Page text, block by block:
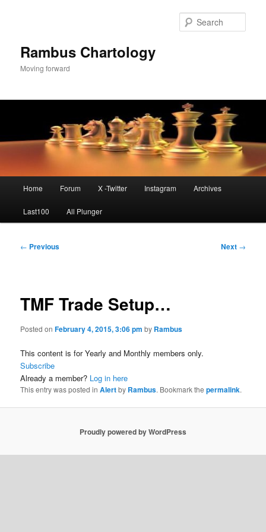
Rambus Chartology
Moving forward
Home Forum X -Twitter Instagram Archives
Last100 All Plunger
Post
← Previous Next →
TMF Trade Setup…
Posted onFebruary 4, 2015, 3:06 pm by Rambus
This content is for Yearly and Monthly members only.
Subscribe
Already a member? Log in here
This entry was posted inAlertby Rambus. Bookmark thepermalink.
Proudly powered by WordPress